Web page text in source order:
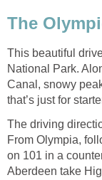
This beautiful
National Park.
Canal, snowy
The driving
From Olympia,
on 101 in a
Aberdeen take